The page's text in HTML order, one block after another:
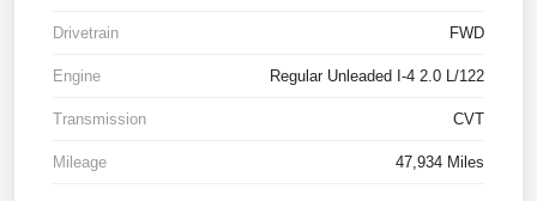
Drivetrain FWD
Engine Regular Unleaded I-4 2.0 L/122
Transmission CVT
Mileage 47,934 Miles